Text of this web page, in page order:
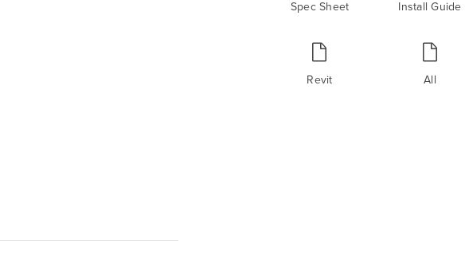
Spec Sheet Install Guide
Revit All